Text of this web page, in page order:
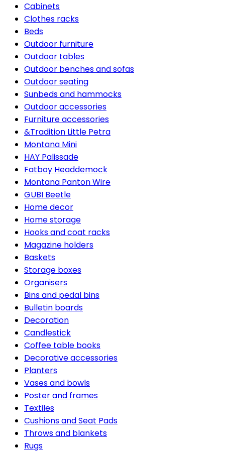
Cabinets
Clothes racks
Beds
Outdoor furniture
Outdoor tables
Outdoor benches and sofas
Outdoor seating
Sunbeds and hammocks
Outdoor accessories
Furniture accessories
&Tradition Little Petra
Montana Mini
HAY Palissade
Fatboy Headdemock
Montana Panton Wire
GUBI Beetle
Home decor
Home storage
Hooks and coat racks
Magazine holders
Baskets
Storage boxes
Organisers
Bins and pedal bins
Bulletin boards
Decoration
Candlestick
Coffee table books
Decorative accessories
Planters
Vases and bowls
Poster and frames
Textiles
Cushions and Seat Pads
Throws and blankets
Rugs